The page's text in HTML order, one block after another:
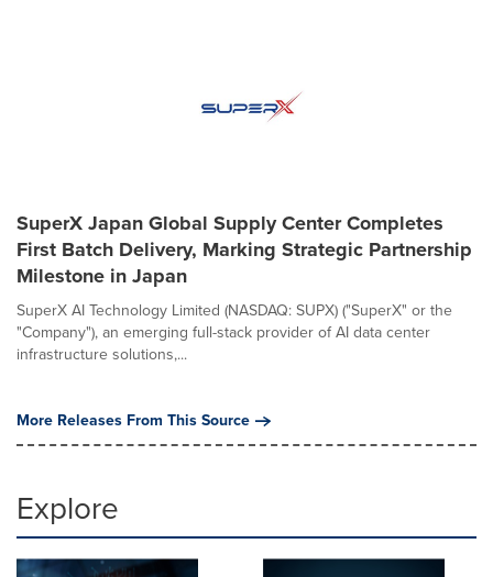
SuperX Japan Global Supply Center Completes
First Batch Delivery, Marking Strategic Partnership
Milestone in Japan
SuperX AI Technology Limited (NASDAQ: SUPX) ("SuperX" or the
"Company"), an emerging full-stack provider of AI data center
infrastructure solutions,...
More Releases From This Source
Explore